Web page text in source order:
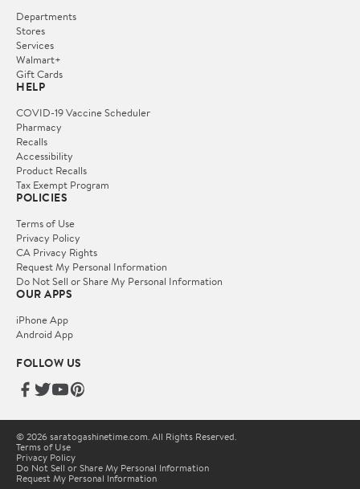
Departments
Stores
Services
Walmart+
Gift Cards
HELP
COVID-19 Vaccine Scheduler
Pharmacy
Recalls
Accessibility
Product Recalls
Tax Exempt Program
POLICIES
Terms of Use
Privacy Policy
CA Privacy Rights
Request My Personal Information
Do Not Sell or Share My Personal Information
OUR APPS
iPhone App
Android App
FOLLOW US
© 2026 saratogashinetime.com. All Rights Reserved.
Terms of Use
Privacy Policy
Do Not Sell or Share My Personal Information
Request My Personal Information